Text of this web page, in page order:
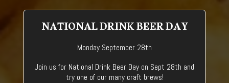
NATIONAL DRINK BEER DAY
Monday September 28th
Join us for National Drink Beer Day on Sept 28th and
try one of our many craft brews!